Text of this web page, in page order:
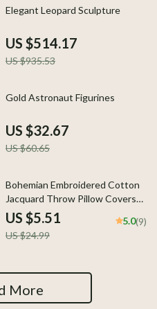
45% off
Elegant Leopard Sculpture
US $514.17
US $935.53
46% off
Gold Astronaut Figurines
US $32.67
US $60.65
78% off
Bohemian Embroidered Cotton
Jacquard Throw Pillow Covers
for Sofa or Bed Decor
US $5.51
US $24.99
5.0(9)
More